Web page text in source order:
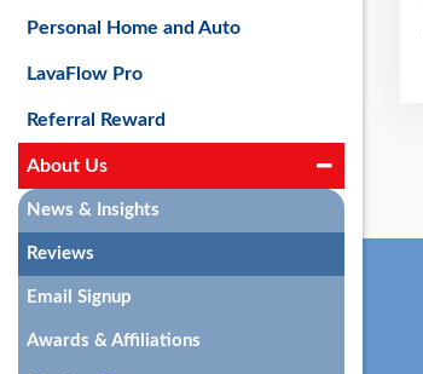
Personal Home and Auto
LavaFlow Pro
Referral Reward
About Us
News & Insights
Reviews
Email Signup
Awards & Affiliations